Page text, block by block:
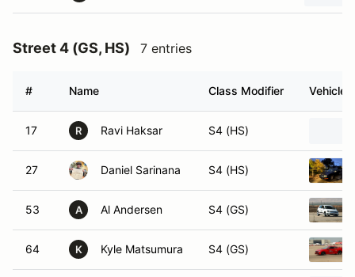
Street 4 (GS, HS) 7 entries
# Name Class Modifier Vehicle
17 R Ravi Haksar S4 (HS)
27 Daniel Sarinana S4 (HS)
53 A Al Andersen S4 (GS)
64 K Kyle Matsumura S4 (GS)